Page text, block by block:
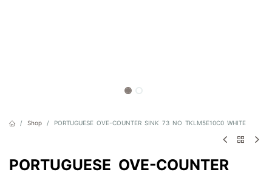
Shop PORTUGUESE OVE-COUNTER SINK 73 NO TKLM5E10C0 WHITE
PORTUGUESE OVE-COUNTER